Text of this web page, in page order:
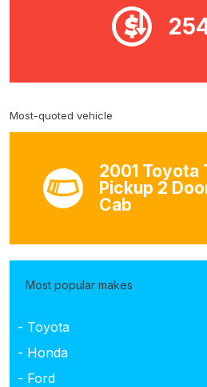
Most-quoted vehicle
2001 Toyota
Pickup 2
Cab
Most popular makes
- Toyota
- Honda
- Ford